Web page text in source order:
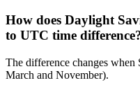
How does Daylight
to UTC time
The difference changes
March and November).